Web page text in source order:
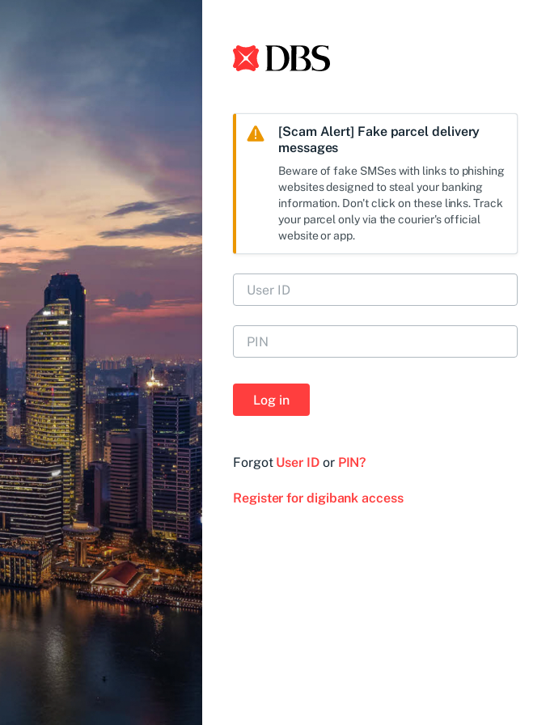
[Scam Alert] Fake parcel delivery
messages
Beware of fake SMSes with links to phishing
websites designed to steal your banking
information. Don't click on these links. Track
your parcel only via the courier's official
website or app.
Log in
Forgot User IDor PIN?
Register for digibank access